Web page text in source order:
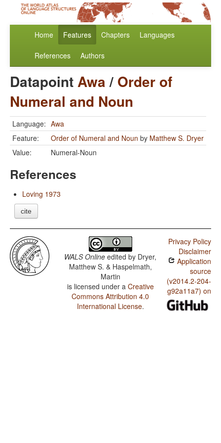
Home Features Chapters Languages
References Authors
DatapointAwa/ Order of
Numeral and Noun
Language: Awa
Feature:
Order of Numeral and Noun by Matthew S. Dryer
Value:
Numeral-Noun
References
Loving 1973
cite
WALS Online edited by Dryer,
Matthew S. & Haspelmath,
Martin
is licensed under a Creative
Commons Attribution 4.0
International License.
Privacy Policy
Disclaimer
Application
source
(v2014.2-204-
g92a11a7) on